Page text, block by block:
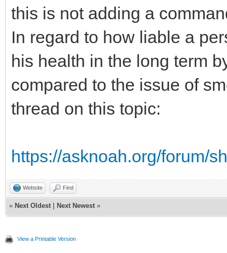
this is not adding a
In regard to how liable a
his health in the long term
compared to the issue of
thread on this topic:
https://asknoah.org/forum/
Website Find
« Next Oldest Next Newest »
View a Printable Version